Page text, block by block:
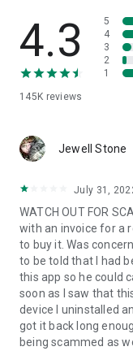
• App list (Start/
• Push and pull Wi-Fi
• View system
• Store confidential
1. Your session
QuickSupport
2. Open the
3. You will see a
remote partner.
4. When you accept
begin.
4.3
145K reviews
5
4
3
2
1
Jewell Stone
July 31,
WATCH OUT FOR
with an invoice for a
to buy it. Was
to be told that I had
this app so he could
soon as I saw that
device I uninstalled
got it back long
being scammed as